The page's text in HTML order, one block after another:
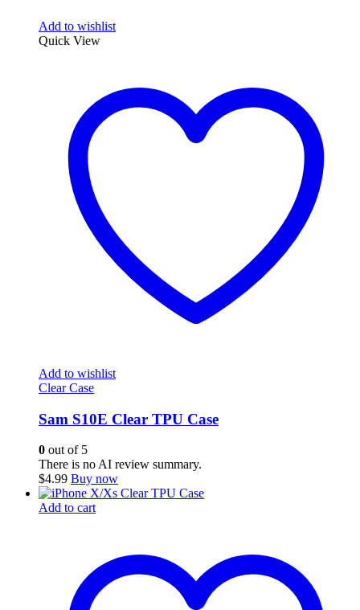
Add to wishlist
Quick View
Add to wishlist
Clear Case
Sam S10E Clear TPU Case
0 out of 5
There is no AI review summary.
$4.99 Buy now
Add to cart